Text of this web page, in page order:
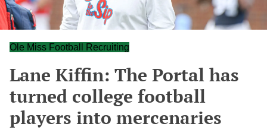
Ole Miss Football Recruiting
Lane Kiffin: The Portal has
turned college football
players into mercenaries